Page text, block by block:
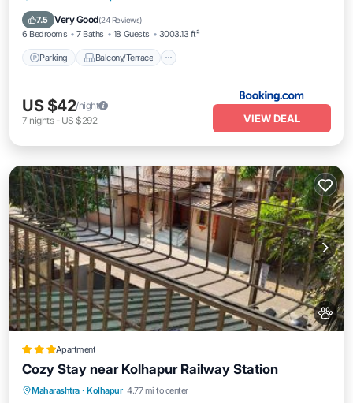
7.5 Very Good(24 Reviews)
6 Bedrooms 7 Baths 18 Guests 3003.13 ft²
Parking Balcony/Terrace
Air Conditioner
US $42/night
7 nights- US $292 VIEW DEAL
Apartment
Cozy Stay near Kolhapur Railway Station
Maharashtra · Kolhapur 4.77 mi to center
Oceanfront Breakfast